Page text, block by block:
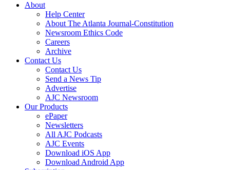
About
Help Center
About The Atlanta Journal-Constitution
Newsroom Ethics Code
Careers
Archive
Contact Us
Contact Us
Send a News Tip
Advertise
AJC Newsroom
Our Products
ePaper
Newsletters
All AJC Podcasts
AJC Events
Download iOS App
Download Android App